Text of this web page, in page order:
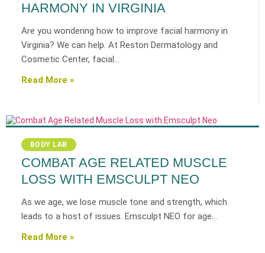
HARMONY IN VIRGINIA
Are you wondering how to improve facial harmony in
Virginia? We can help. At Reston Dermatology and
Cosmetic Center, facial…
Read More »
BODY LAB
COMBAT AGE RELATED MUSCLE
LOSS WITH EMSCULPT NEO
As we age, we lose muscle tone and strength, which
leads to a host of issues. Emsculpt NEO for age…
Read More »